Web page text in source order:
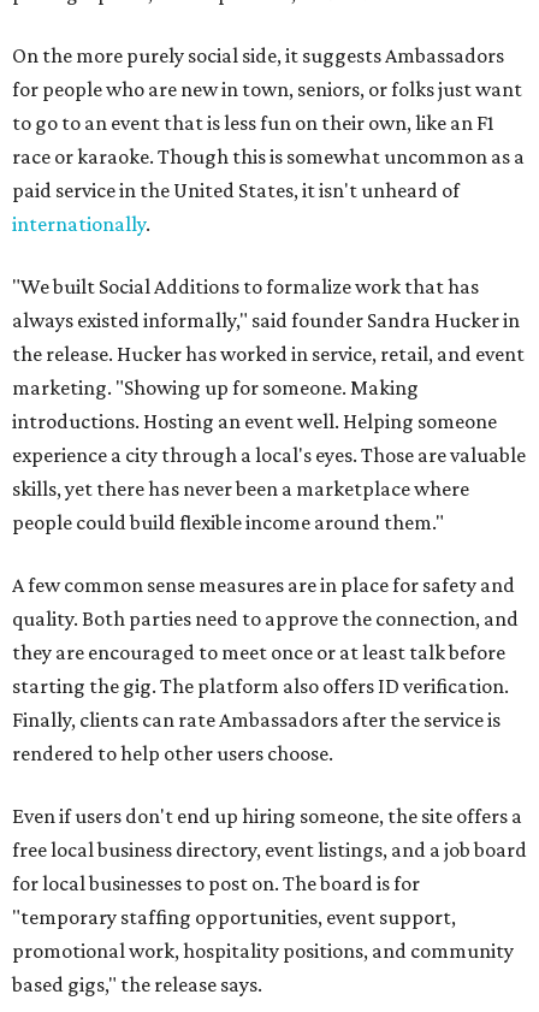
On the more purely social side, it suggests Ambassadors
for people who are new in town, seniors, or folks just want
to go to an event that is less fun on their own, like an F1
race or karaoke. Though this is somewhat uncommon as a
paid service in the United States, it isn't unheard of
internationally.
"We built Social Additions to formalize work that has
always existed informally," said founder Sandra Hucker in
the release. Hucker has worked in service, retail, and event
marketing. "Showing up for someone. Making
introductions. Hosting an event well. Helping someone
experience a city through a local's eyes. Those are valuable
skills, yet there has never been a marketplace where
people could build flexible income around them."
A few common sense measures are in place for safety and
quality. Both parties need to approve the connection, and
they are encouraged to meet once or at least talk before
starting the gig. The platform also offers ID verification.
Finally, clients can rate Ambassadors after the service is
rendered to help other users choose.
Even if users don't end up hiring someone, the site offers a
free local business directory, event listings, and a job board
for local businesses to post on. The board is for
"temporary staffing opportunities, event support,
promotional work, hospitality positions, and community
based gigs," the release says.